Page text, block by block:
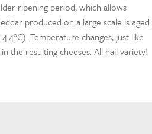
ripening period, which allows
produced on a large scale is aged
Temperature changes, just like
the resulting cheeses. All hail variety!